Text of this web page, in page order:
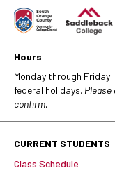
Hours
Monday through
federal holidays.
confirm.
CURRENT STUDENTS
Class Schedule